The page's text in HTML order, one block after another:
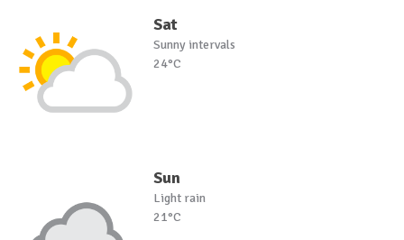
Sat
Sunny intervals
24°C
Sun
Light rain
21°C